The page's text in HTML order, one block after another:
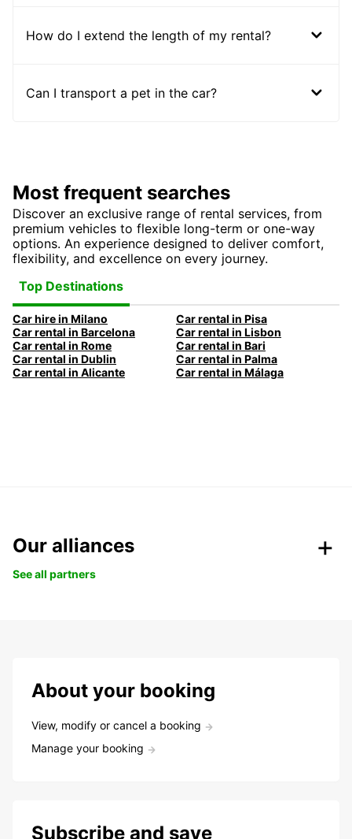
How do I extend the length of my rental?
Can I transport a pet in the car?
Most frequent searches
Discover an exclusive range of rental services, from
premium vehicles to flexible long-term or one-way
options. An experience designed to deliver comfort,
flexibility, and excellence on every journey.
Top Destinations
Car hire in Milano
Car rental in Pisa
Car rental in Barcelona
Car rental in Lisbon
Car rental in Rome
Car rental in Bari
Car rental in Dublin
Car rental in Palma
Car rental in Alicante
Car rental in Málaga
Our alliances
See all partners
About your booking
View, modify or cancel a booking
Manage your booking
Subscribe and save